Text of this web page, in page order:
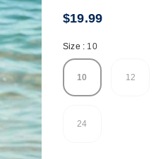
$19.99
Size : 10
10 12
24